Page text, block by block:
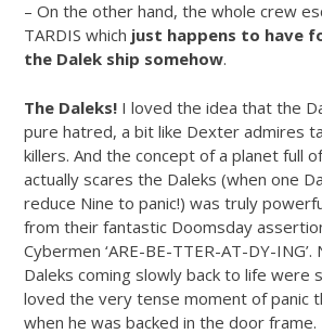
– On the other hand, the whole crew
TARDIS which just happens to have
the Dalek ship somehow.
The Daleks! I loved the idea that the
pure hatred, a bit like Dexter admires
killers. And the concept of a planet full
actually scares the Daleks (when one
reduce Nine to panic!) was truly
from their fantastic Doomsday
Cybermen ‘ARE-BE-TTER-AT-DY-
Daleks coming slowly back to life were
loved the very tense moment of panic
when he was backed in the door frame.